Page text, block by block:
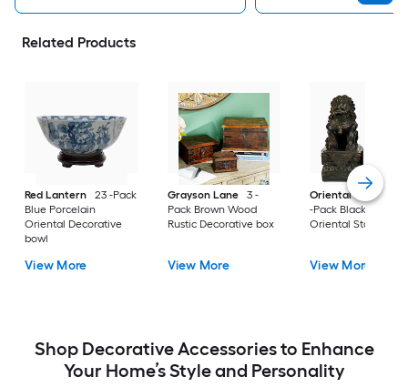
Related Products
Red Lantern
23 -Pack
Blue Porcelain
Oriental Decorative
bowl
View More
Grayson Lane
3 -
Pack Brown Wood
Rustic Decorative box
View More
Oriental Furniture
-Pack Black Resin
Oriental Statue
View More
Shop Decorative Accessories to Enhance
Your Home’s Style and Personality